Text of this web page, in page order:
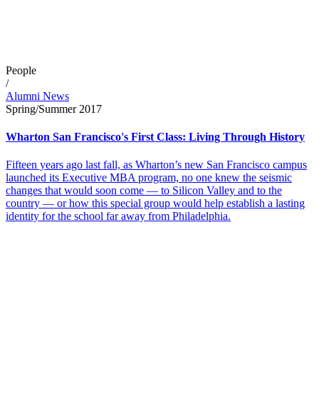
People
/
Alumni News
Spring/Summer 2017
Wharton San Francisco's First Class: Living Through History
Fifteen years ago last fall, as Wharton’s new San Francisco campus
launched its Executive MBA program, no one knew the seismic
changes that would soon come — to Silicon Valley and to the
country — or how this special group would help establish a lasting
identity for the school far away from Philadelphia.